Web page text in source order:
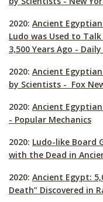
2020: Ancient
Ludo was Used to
3,500 Years Ago -
2020: Ancient
by Scientists - Fox
2020: Ancient
- Popular Mechanics
2020: Ludo-like Board
with the Dead in
2020: Ancient Egypt:
Death” Discovered in